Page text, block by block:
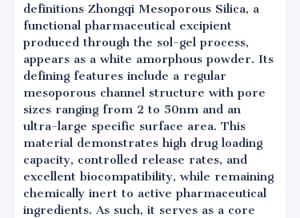
definitions Zhongqi Mesoporous Silica, a
functional pharmaceutical excipient
produced through the sol-gel process,
appears as a white amorphous powder. Its
defining features include a regular
mesoporous channel structure with pore
sizes ranging from 2 to 50nm and an
ultra-large specific surface area. This
material demonstrates high drug loading
capacity, controlled release rates, and
excellent biocompatibility, while remaining
chemically inert to active pharmaceutical
ingredients. As such, it serves as a core